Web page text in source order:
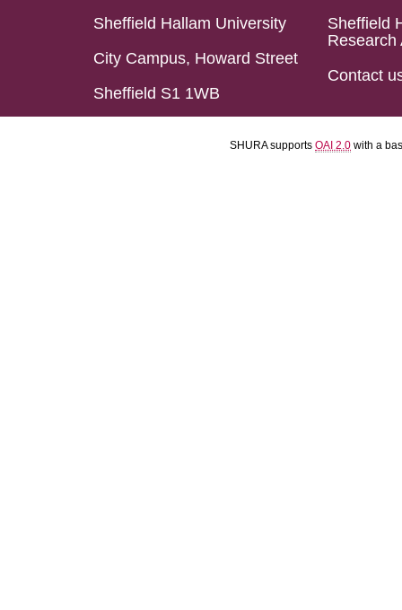
Sheffield Hallam University
City Campus, Howard Street
Sheffield S1 1WB
Sheffield
Research
Contact
SHURA supports OAI 2.0 with a